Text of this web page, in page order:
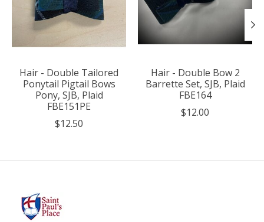
Hair - Double Tailored
Ponytail Pigtail Bows
Pony, SJB, Plaid
FBE151PE
$12.50
Hair - Double Bow 2
Barrette Set, SJB, Plaid
FBE164
$12.00